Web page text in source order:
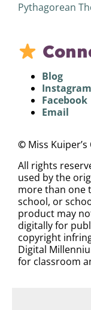
Pythagorean
Blog
Instagram
Facebook
Email
© Miss
All rights
used by the
more than one
school, or
product may
digitally for
copyright
Digital
for classroom